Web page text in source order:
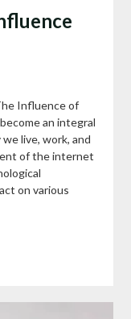
Influence of
an integral
live, work, and
of the internet
on various